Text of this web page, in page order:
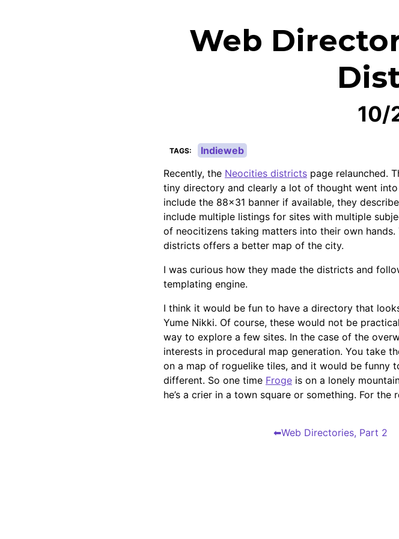
Web
10/
TAGS
Indieweb
Recently, the Neocities districts page relaunched.
tiny directory and clearly a lot of thought went
include the 88x31 banner if available, they
include multiple listings for sites with multiple
of neocitizens taking matters into their own
districts offers a better map of the city.
I was curious how they made the districts and
templating engine.
I think it would be fun to have a directory that
Yume Nikki. Of course, these would not be
way to explore a few sites. In the case of the
interests in procedural map generation. You take
on a map of roguelike tiles, and it would be funny
different. So one time Froge is on a lonely
he’s a crier in a town square or something. For
Web Directories, Part 2